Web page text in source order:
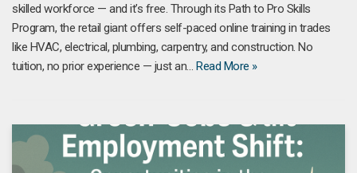
skilled workforce — and it’s free. Through its Path to Pro Skills
Program, the retail giant offers self-paced online training in trades
like HVAC, electrical, plumbing, carpentry, and construction. No
tuition, no prior experience — just an… Read More »